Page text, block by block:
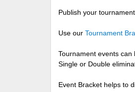
Publish your
Use our Tournament
Tournament events
Single or Double
Event Bracket helps to